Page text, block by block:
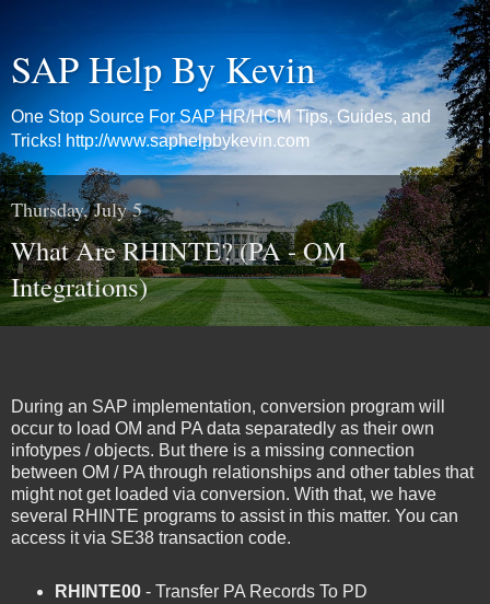
SAP Help By Kevin
One Stop Source For SAP HR/HCM Tips, Guides, and
Tricks! http://www.saphelpbykevin.com
Thursday, July 5
What Are RHINTE? (PA - OM
Integrations)
During an SAP implementation, conversion program will
occur to load OM and PA data separatedly as their own
infotypes / objects. But there is a missing connection
between OM / PA through relationships and other tables that
might not get loaded via conversion. With that, we have
several RHINTE programs to assist in this matter. You can
access it via SE38 transaction code.
RHINTE00- Transfer PA Records To PD